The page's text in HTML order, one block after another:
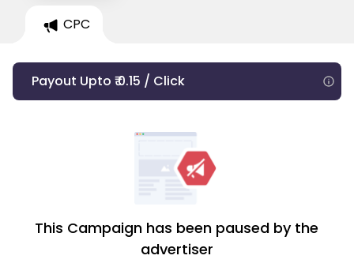
CPC
Payout Upto ₹ 0.15 / Click
This Campaign has been paused by the
advertiser